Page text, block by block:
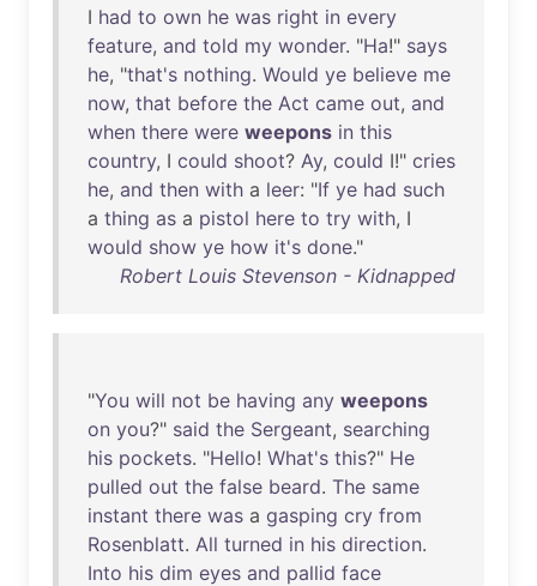
I had to own he was right in every
feature, and told my wonder. "Ha!" says
he, "that's nothing. Would ye believe me
now, that before the Act came out, and
when there were weepons in this
country, I could shoot? Ay, could I!" cries
he, and then with a leer: "If ye had such
a thing as a pistol here to try with, I
would show ye how it's done."
Robert Louis Stevenson - Kidnapped
"You will not be having any weepons
on you?" said the Sergeant, searching
his pockets. "Hello! What's this?" He
pulled out the false beard. The same
instant there was a gasping cry from
Rosenblatt. All turned in his direction.
Into his dim eyes and pallid face